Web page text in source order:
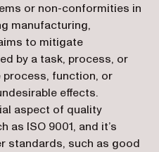
or non-conformities in
manufacturing,
to mitigate
by a task, process, or
process, function, or
effects.
aspect of quality
as ISO 9001, and it’s
standards, such as good